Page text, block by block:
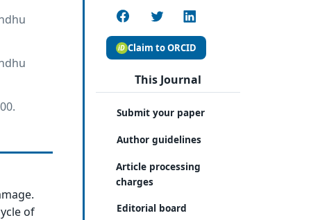
of
Claim to ORCID
This Journal
Submit your paper
Author guidelines
Article processing
charges
Editorial board